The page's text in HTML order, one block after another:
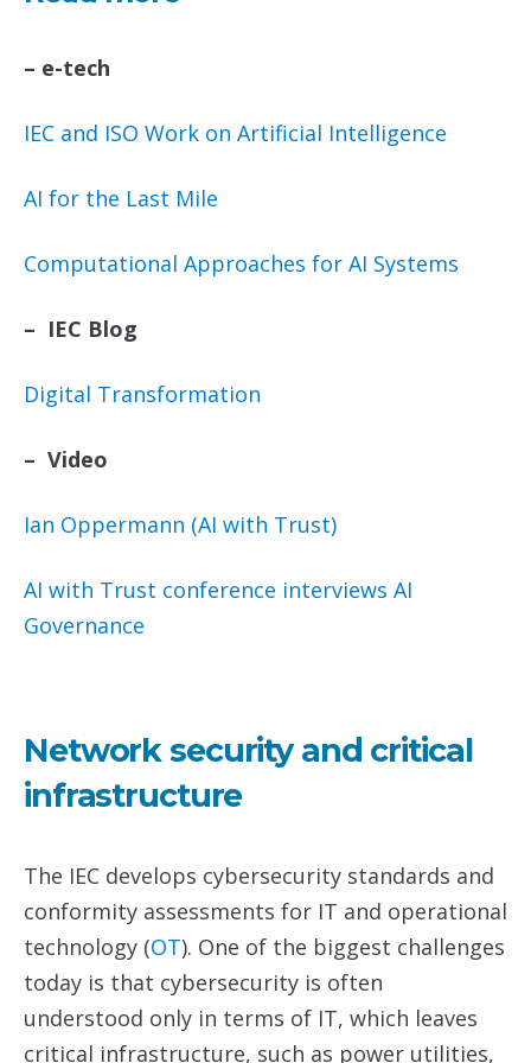
– e-tech
IEC and ISO Work on Artificial Intelligence
AI for the Last Mile
Computational Approaches for AI Systems
– IEC Blog
Digital Transformation
– Video
Ian Oppermann (AI with Trust)
AI with Trust conference interviews AI
Governance
Network security and critical
infrastructure
The IEC develops cybersecurity standards and
conformity assessments for IT and operational
technology (OT). One of the biggest challenges
today is that cybersecurity is often
understood only in terms of IT, which leaves
critical infrastructure, such as power utilities,